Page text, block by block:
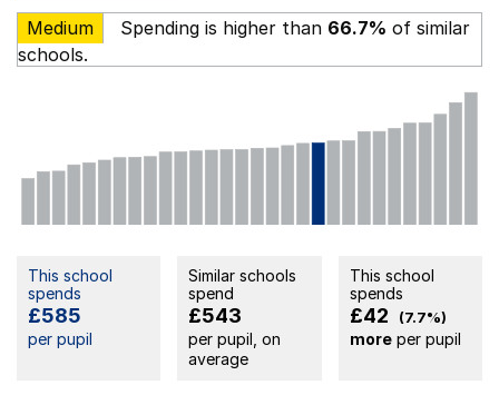
Medium
Spending is higher than 66.7% of similar
schools.
This school
spends
£585
per pupil
Similar schools
spend
£543
per pupil, on
average
This school
spends
£42 (7.7%)
moreper pupil